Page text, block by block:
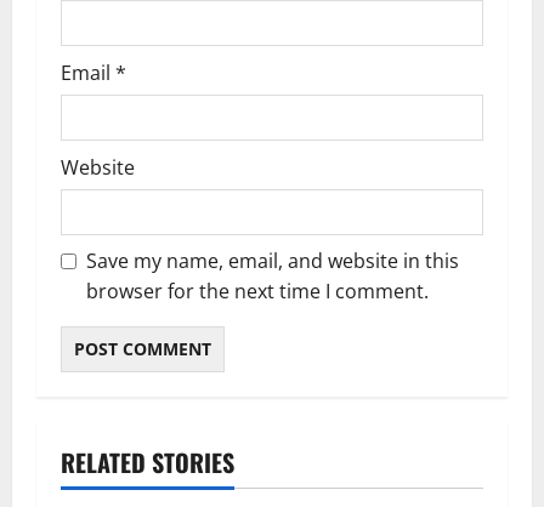
Email *
Website
Save my name, email, and website in this
browser for the next time I comment.
RELATED STORIES